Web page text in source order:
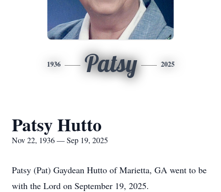
1936 Patsy 2025
Patsy Hutto
Nov 22, 1936 — Sep 19, 2025
Patsy (Pat) Gaydean Hutto of Marietta, GA went to be
with the Lord on September 19, 2025.